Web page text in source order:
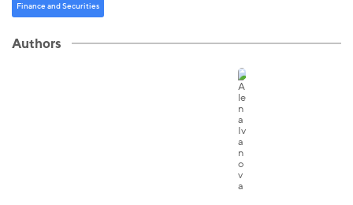
Finance and Securities
Authors